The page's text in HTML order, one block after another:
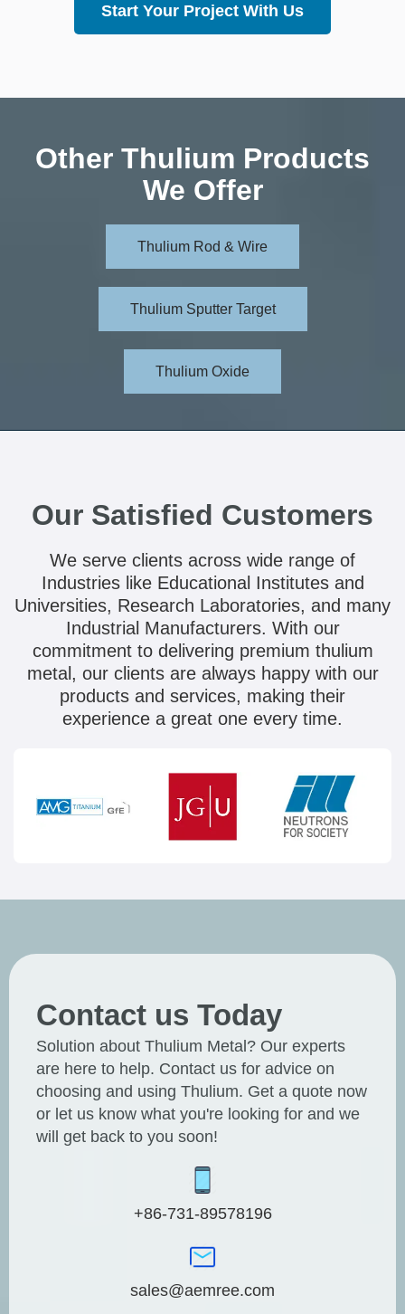
Start Your Project With Us
Other Thulium Products
We Offer
Thulium Rod & Wire
Thulium Sputter Target
Thulium Oxide
Our Satisfied Customers
We serve clients across wide range of
Industries like Educational Institutes and
Universities, Research Laboratories, and many
Industrial Manufacturers. With our
commitment to delivering premium thulium
metal, our clients are always happy with our
products and services, making their
experience a great one every time.
Contact us Today
Solution about Thulium Metal? Our experts
are here to help. Contact us for advice on
choosing and using Thulium. Get a quote now
or let us know what you're looking for and we
will get back to you soon!
+86-731-89578196
sales@aemree.com